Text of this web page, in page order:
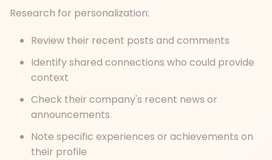
Research for personalization:
Review their recent posts and comments
Identify shared connections who could provide
context
Check their company's recent news or
announcements
Note specific experiences or achievements on
their profile